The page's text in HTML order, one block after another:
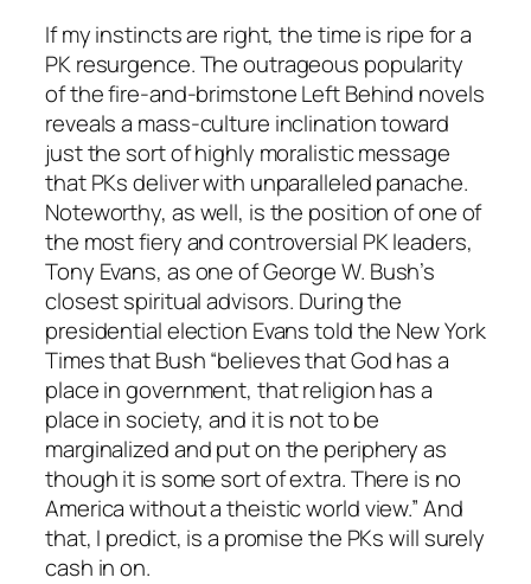
If my instincts are right, the time is ripe for a
PK resurgence. The outrageous popularity
of the fire-and-brimstone Left Behind novels
reveals a mass-culture inclination toward
just the sort of highly moralistic message
that PKs deliver with unparalleled panache.
Noteworthy, as well, is the position of one of
the most fiery and controversial PK leaders,
Tony Evans, as one of George W. Bush’s
closest spiritual advisors. During the
presidential election Evans told the New York
Times that Bush “believes that God has a
place in government, that religion has a
place in society, and it is not to be
marginalized and put on the periphery as
though it is some sort of extra. There is no
America without a theistic world view.” And
that, I predict, is a promise the PKs will surely
cash in on.